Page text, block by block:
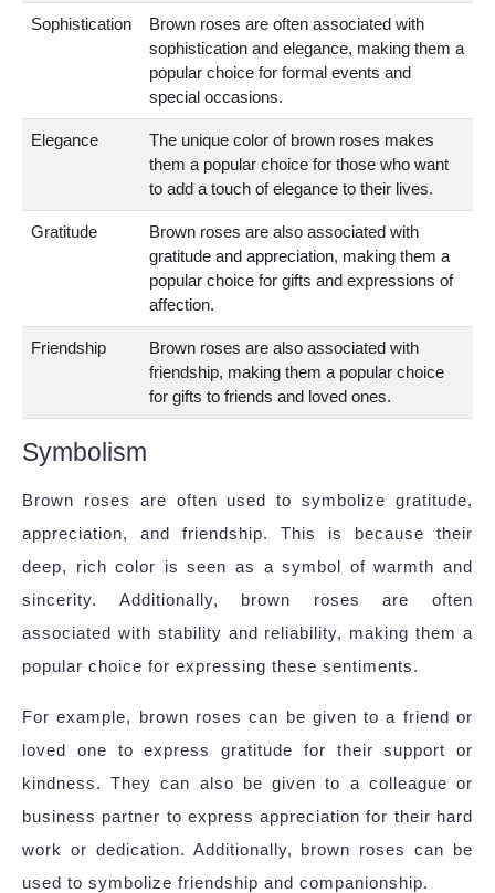
Sophistication
Brown roses are often associated with
sophistication and elegance, making them a
popular choice for formal events and
special occasions.
Elegance
The unique color of brown roses makes
them a popular choice for those who want
to add a touch of elegance to their lives.
Gratitude
Brown roses are also associated with
gratitude and appreciation, making them a
popular choice for gifts and expressions of
affection.
Friendship
Brown roses are also associated with
friendship, making them a popular choice
for gifts to friends and loved ones.
Symbolism
Brown roses are often used to symbolize gratitude,
appreciation, and friendship. This is because their
deep, rich color is seen as a symbol of warmth and
sincerity. Additionally, brown roses are often
associated with stability and reliability, making them a
popular choice for expressing these sentiments.
For example, brown roses can be given to a friend or
loved one to express gratitude for their support or
kindness. They can also be given to a colleague or
business partner to express appreciation for their hard
work or dedication. Additionally, brown roses can be
used to symbolize friendship and companionship.